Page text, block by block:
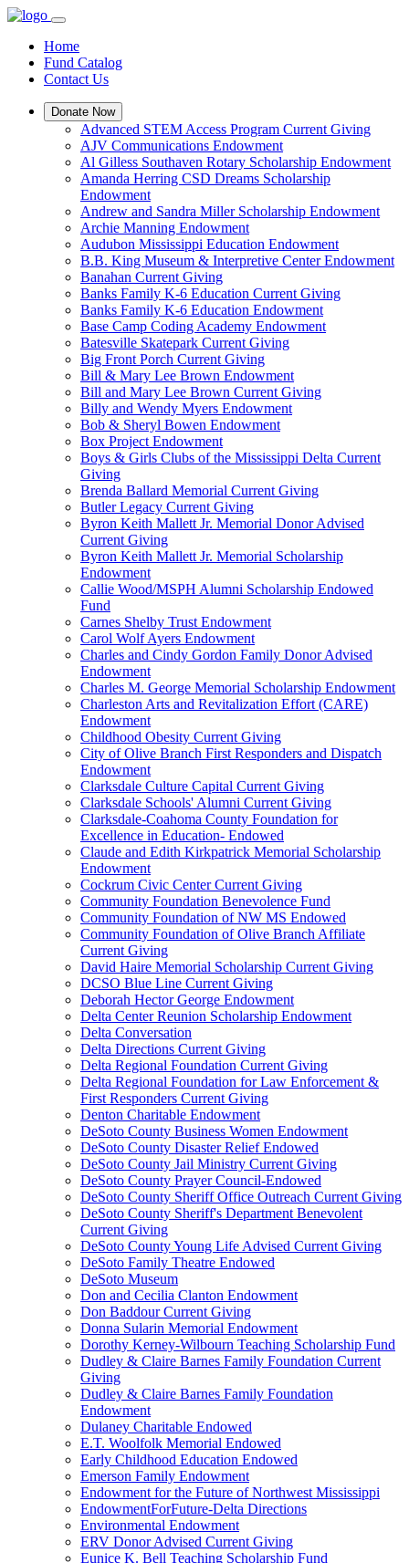
Home
Fund Catalog
Contact Us
Donate Now
Advanced STEM Access Program Current Giving
AJV Communications Endowment
Al Gilless Southaven Rotary Scholarship Endowment
Amanda Herring CSD Dreams Scholarship
Endowment
Andrew and Sandra Miller Scholarship Endowment
Archie Manning Endowment
Audubon Mississippi Education Endowment
B.B. King Museum & Interpretive Center Endowment
Banahan Current Giving
Banks Family K-6 Education Current Giving
Banks Family K-6 Education Endowment
Base Camp Coding Academy Endowment
Batesville Skatepark Current Giving
Big Front Porch Current Giving
Bill & Mary Lee Brown Endowment
Bill and Mary Lee Brown Current Giving
Billy and Wendy Myers Endowment
Bob & Sheryl Bowen Endowment
Box Project Endowment
Boys & Girls Clubs of the Mississippi Delta Current
Giving
Brenda Ballard Memorial Current Giving
Butler Legacy Current Giving
Byron Keith Mallett Jr. Memorial Donor Advised
Current Giving
Byron Keith Mallett Jr. Memorial Scholarship
Endowment
Callie Wood/MSPH Alumni Scholarship Endowed
Fund
Carnes Shelby Trust Endowment
Carol Wolf Ayers Endowment
Charles and Cindy Gordon Family Donor Advised
Endowment
Charles M. George Memorial Scholarship Endowment
Charleston Arts and Revitalization Effort (CARE)
Endowment
Childhood Obesity Current Giving
City of Olive Branch First Responders and Dispatch
Endowment
Clarksdale Culture Capital Current Giving
Clarksdale Schools' Alumni Current Giving
Clarksdale-Coahoma County Foundation for
Excellence in Education- Endowed
Claude and Edith Kirkpatrick Memorial Scholarship
Endowment
Cockrum Civic Center Current Giving
Community Foundation Benevolence Fund
Community Foundation of NW MS Endowed
Community Foundation of Olive Branch Affiliate
Current Giving
David Haire Memorial Scholarship Current Giving
DCSO Blue Line Current Giving
Deborah Hector George Endowment
Delta Center Reunion Scholarship Endowment
Delta Conversation
Delta Directions Current Giving
Delta Regional Foundation Current Giving
Delta Regional Foundation for Law Enforcement &
First Responders Current Giving
Denton Charitable Endowment
DeSoto County Business Women Endowment
DeSoto County Disaster Relief Endowed
DeSoto County Jail Ministry Current Giving
DeSoto County Prayer Council-Endowed
DeSoto County Sheriff Office Outreach Current Giving
DeSoto County Sheriff's Department Benevolent
Current Giving
DeSoto County Young Life Advised Current Giving
DeSoto Family Theatre Endowed
DeSoto Museum
Don and Cecilia Clanton Endowment
Don Baddour Current Giving
Donna Sularin Memorial Endowment
Dorothy Kerney-Wilbourn Teaching Scholarship Fund
Dudley & Claire Barnes Family Foundation Current
Giving
Dudley & Claire Barnes Family Foundation
Endowment
Dulaney Charitable Endowed
E.T. Woolfolk Memorial Endowed
Early Childhood Education Endowed
Emerson Family Endowment
Endowment for the Future of Northwest Mississippi
EndowmentForFuture-Delta Directions
Environmental Endowment
ERV Donor Advised Current Giving
Eunice K. Bell Teaching Scholarship Fund